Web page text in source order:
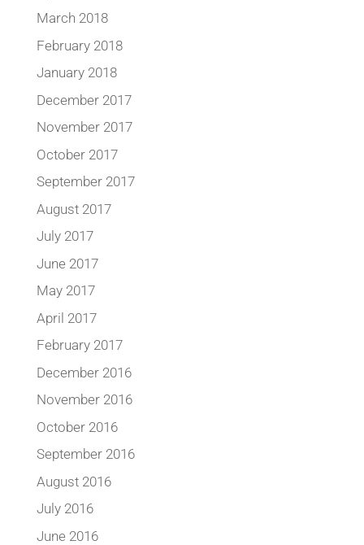
March 2018
February 2018
January 2018
December 2017
November 2017
October 2017
September 2017
August 2017
July 2017
June 2017
May 2017
April 2017
February 2017
December 2016
November 2016
October 2016
September 2016
August 2016
July 2016
June 2016